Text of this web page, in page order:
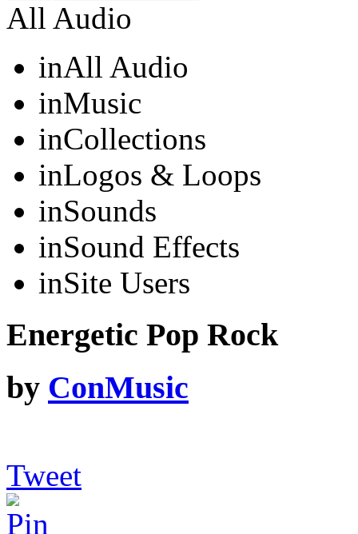
All Audio
inAll Audio
inMusic
inCollections
inLogos & Loops
inSounds
inSound Effects
inSite Users
Energetic Pop Rock
by ConMusic
Tweet